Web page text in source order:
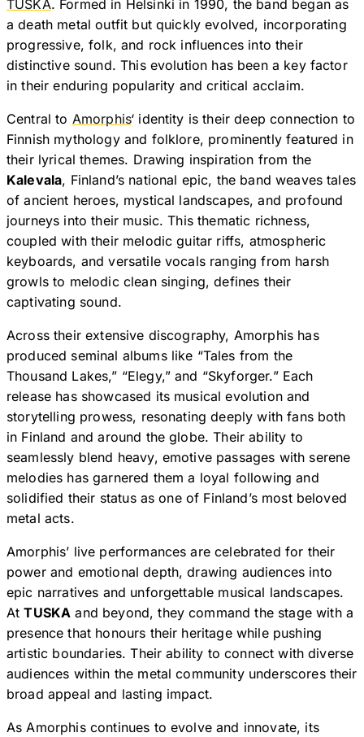
TUSKA. Formed in Helsinki in 1990, the band began as
a death metal outfit but quickly evolved, incorporating
progressive, folk, and rock influences into their
distinctive sound. This evolution has been a key factor
in their enduring popularity and critical acclaim.
Central to Amorphis‘ identity is their deep connection to
Finnish mythology and folklore, prominently featured in
their lyrical themes. Drawing inspiration from the
Kalevala, Finland’s national epic, the band weaves tales
of ancient heroes, mystical landscapes, and profound
journeys into their music. This thematic richness,
coupled with their melodic guitar riffs, atmospheric
keyboards, and versatile vocals ranging from harsh
growls to melodic clean singing, defines their
captivating sound.
Across their extensive discography, Amorphis has
produced seminal albums like “Tales from the
Thousand Lakes,” “Elegy,” and “Skyforger.” Each
release has showcased its musical evolution and
storytelling prowess, resonating deeply with fans both
in Finland and around the globe. Their ability to
seamlessly blend heavy, emotive passages with serene
melodies has garnered them a loyal following and
solidified their status as one of Finland’s most beloved
metal acts.
Amorphis’ live performances are celebrated for their
power and emotional depth, drawing audiences into
epic narratives and unforgettable musical landscapes.
AtTUSKA and beyond, they command the stage with a
presence that honours their heritage while pushing
artistic boundaries. Their ability to connect with diverse
audiences within the metal community underscores their
broad appeal and lasting impact.
As Amorphis continues to evolve and innovate, its